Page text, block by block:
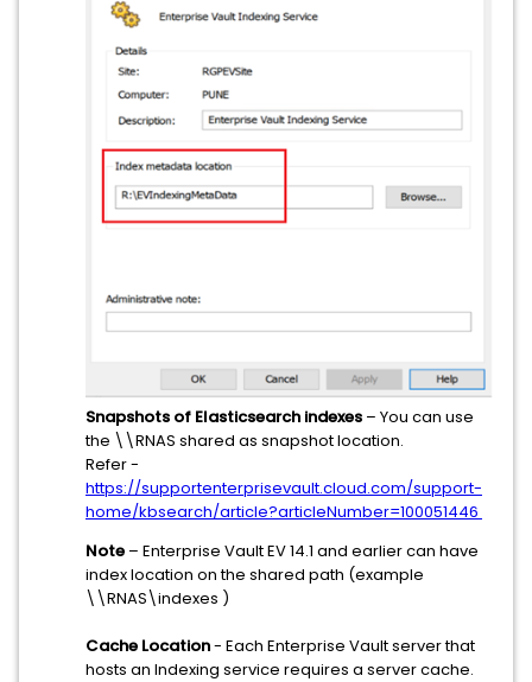
Snapshots of Elasticsearch indexes – You can use
the \\RNAS shared as snapshot location.
Refer -
https://supportenterprisevault.cloud.com/support-
home/kbsearch/article?articleNumber=100051446
Note – Enterprise Vault EV 14.1 and earlier can have
index location on the shared path (example
\\RNAS\indexes )
Cache Location- Each Enterprise Vault server that
hosts an Indexing service requires a server cache.